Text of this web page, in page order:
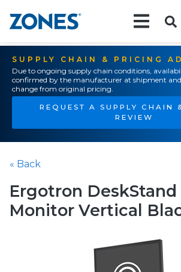
SUPPLY CHAIN & PRICING
Due to ongoing supply chain conditions,
confirmed by the manufacturer at shipment
change from original pricing.
REQUEST A SUPPLY CHAIN
REVIEW
« Back
Ergotron DeskStand
Monitor Vertical